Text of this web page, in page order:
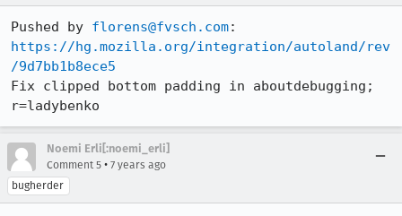
Pushed by florens@fvsch.com
https://hg.mozilla.org/integration/autoland/rev
/9d7bb1b8ece5
Fix clipped bottom padding in aboutdebugging;
r=ladybenko
Noemi Erli[:noemi_erli]
Comment 5 • 7 years ago
bugherder